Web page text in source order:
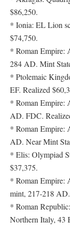
$86,250.
* Ionia: EL Lion
$74,750.
* Roman Empire:
284 AD. Mint
* Ptolemaic
EF. Realized
* Roman Empire:
AD. FDC.
* Roman Empire:
AD. Near Mint
* Elis: Olympiad
$37,375.
* Roman Empire:
mint, 217-218
* Roman
Northern Italy, 43